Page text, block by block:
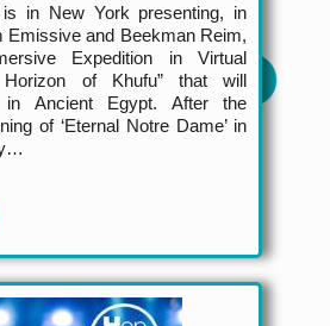
in New York presenting, in
Emissive and Beekman Reim,
Expedition in Virtual
Horizon of Khufu” that will
in Ancient Egypt. After the
of ‘Eternal Notre Dame’ in